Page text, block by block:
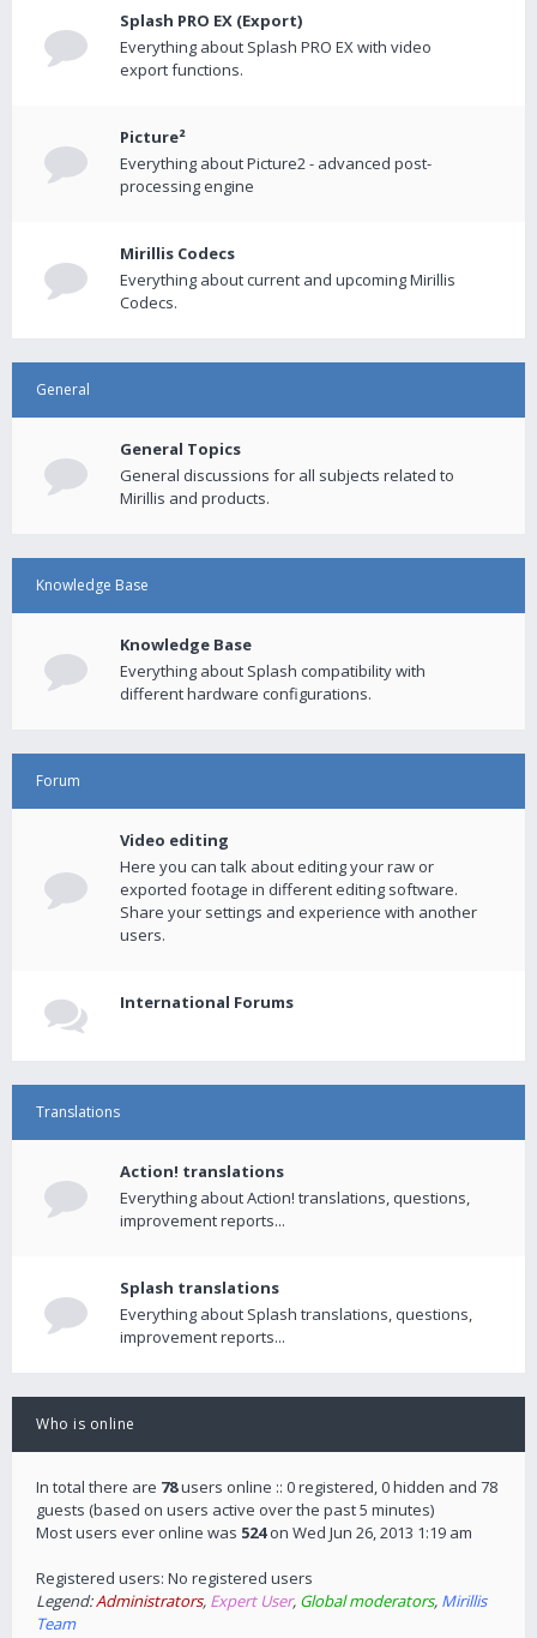
Splash PRO EX (Export)
Everything about Splash PRO EX with video
export functions.
Picture²
Everything about Picture2 - advanced post-
processing engine
Mirillis Codecs
Everything about current and upcoming Mirillis
Codecs.
General
General Topics
General discussions for all subjects related to
Mirillis and products.
Knowledge Base
Knowledge Base
Everything about Splash compatibility with
different hardware configurations.
Forum
Video editing
Here you can talk about editing your raw or
exported footage in different editing software.
Share your settings and experience with another
users.
International Forums
Translations
Action! translations
Everything about Action! translations, questions,
improvement reports...
Splash translations
Everything about Splash translations, questions,
improvement reports...
Who is online
In total there are 78users online :: 0 registered, 0 hidden and 78
guests (based on users active over the past 5 minutes)
Most users ever online was 524on Wed Jun 26, 2013 1:19 am
Registered users: No registered users
Legend:Administrators, Expert User, Global moderators, Mirillis
Team